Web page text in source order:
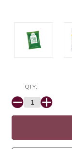
QTY:
DecreaseIncrease